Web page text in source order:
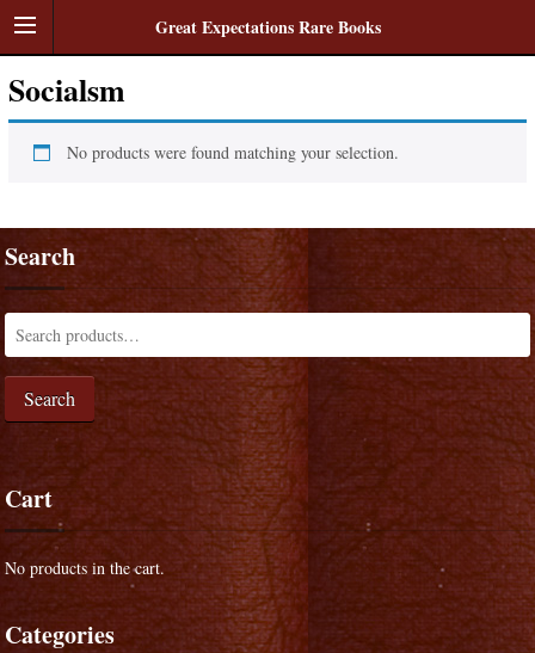
Great Expectations Rare Books
Socialsm
No products were found matching your selection.
Search
Search
Cart
No products in the cart.
Categories